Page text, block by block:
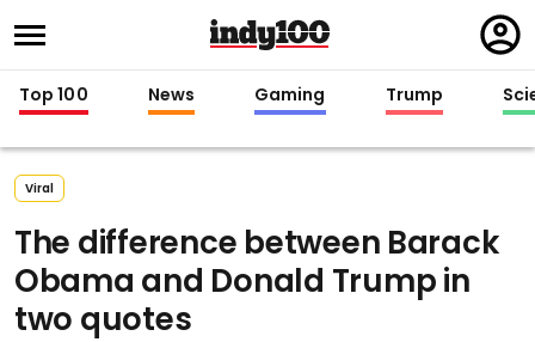
in
Top 100 News Gaming Trump
Viral
The difference between Barack
Obama and Donald Trump in
two quotes